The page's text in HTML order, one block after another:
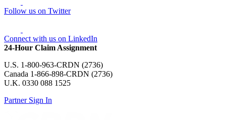
Follow us on Twitter
Connect with us on LinkedIn
24-Hour Claim Assignment
U.S. 1-800-963-CRDN (2736)
Canada 1-866-898-CRDN (2736)
U.K. 0330 088 1525
Partner Sign In